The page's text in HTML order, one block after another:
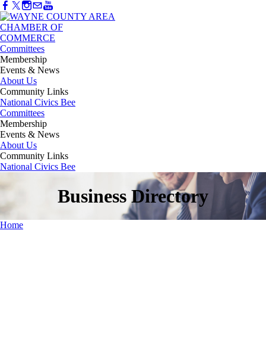
Committees
Membership
Events & News
About Us
Community Links
National Civics Bee
Committees
Membership
Events & News
About Us
Community Links
National Civics Bee
Business Directory
Home